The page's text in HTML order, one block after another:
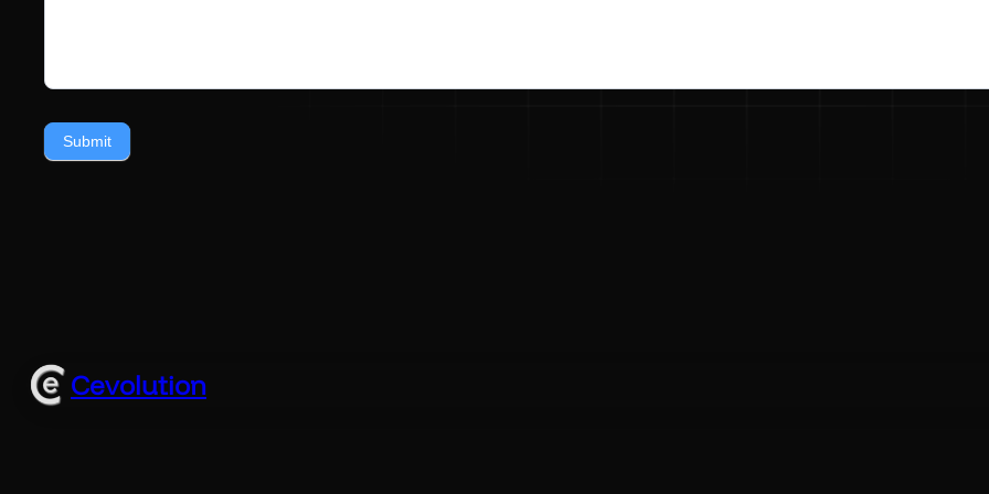
Submit
Cevolution